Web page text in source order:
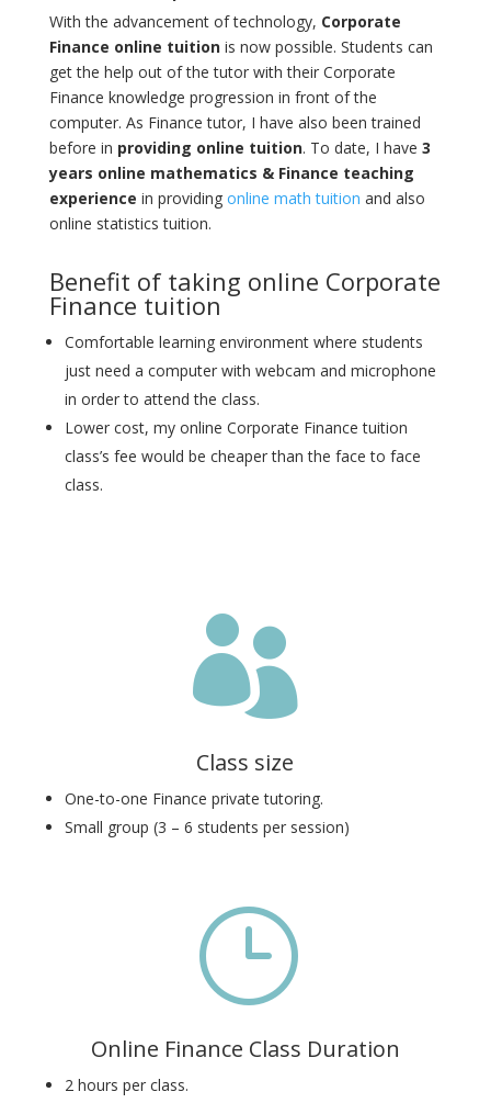
With the advancement of technology, Corporate
Finance online tuitionis now possible. Students can
get the help out of the tutor with their Corporate
Finance knowledge progression in front of the
computer. As Finance tutor, I have also been trained
before in providing online tuition. To date, I have 3
years online mathematics & Finance teaching
experience in providing online math tuition and also
online statistics tuition.
Benefit of taking online Corporate
Finance tuition
Comfortable learning environment where students
just need a computer with webcam and microphone
in order to attend the class.
Lower cost, my online Corporate Finance tuition
class’s fee would be cheaper than the face to face
class.

Class size
One-to-one Finance private tutoring.
Small group (3 – 6 students per session)
}
Online Finance Class Duration
2 hours per class.